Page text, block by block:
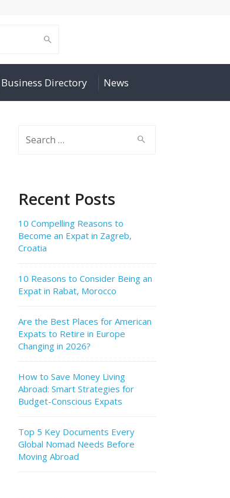
Business Directory News
Recent Posts
10 Compelling Reasons to
Become an Expat in Zagreb,
Croatia
10 Reasons to Consider Being an
Expat in Rabat, Morocco
Are the Best Places for American
Expats to Retire in Europe
Changing in 2026?
How to Save Money Living
Abroad: Smart Strategies for
Budget-Conscious Expats
Top 5 Key Documents Every
Global Nomad Needs Before
Moving Abroad